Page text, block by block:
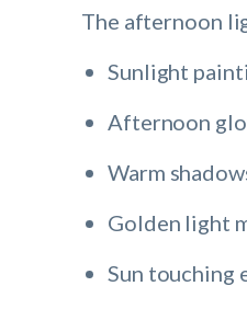
The afternoon
Sunlight
Afternoon
Warm
Golden light
Sun touching